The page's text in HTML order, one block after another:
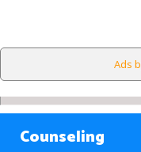
Ads
Counseling